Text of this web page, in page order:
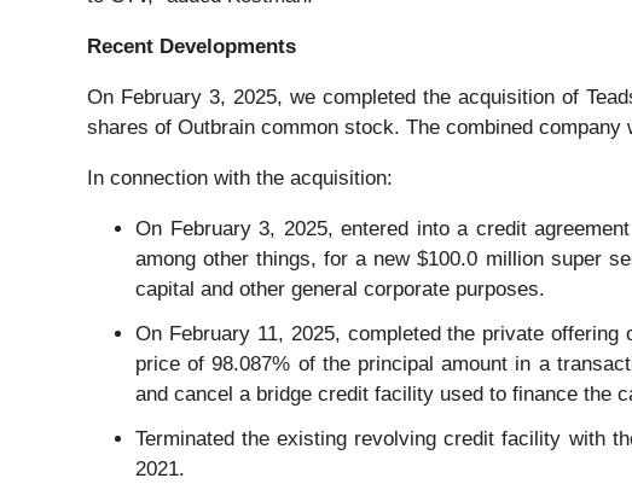
Recent Developments
On February 3, 2025, we completed the acquisition of
shares of Outbrain common stock. The combined company
In connection with the acquisition:
On February 3, 2025, entered into a credit
among other things, for a new $100.0 million super
capital and other general corporate purposes.
On February 11, 2025, completed the private
price of 98.087% of the principal amount in a
and cancel a bridge credit facility used to finance the
Terminated the existing revolving credit facility with
2021.